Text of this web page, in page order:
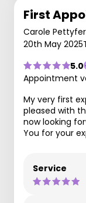
First
Carole Pettyfer
20th May 2025
5.0
Appointment
My very first
pleased with
now looking
You for your
Service